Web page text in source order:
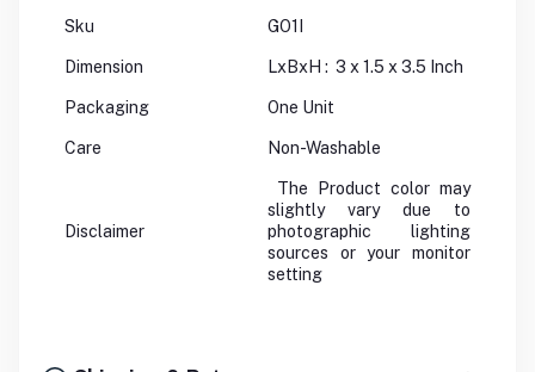
Sku GO1I
Dimension LxBxH : 3 x 1.5 x 3.5 Inch
Packaging One Unit
Care Non-Washable
Disclaimer
The Product color may
slightly vary due to
photographic lighting
sources or your monitor
setting